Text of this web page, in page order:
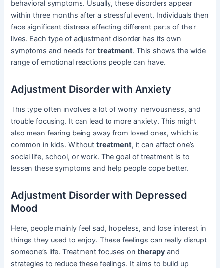
behavioral symptoms. Usually, these disorders appear
within three months after a stressful event. Individuals then
face significant distress affecting different parts of their
lives. Each type of adjustment disorder has its own
symptoms and needs fortreatment. This shows the wide
range of emotional reactions people can have.
Adjustment Disorder with Anxiety
This type often involves a lot of worry, nervousness, and
trouble focusing. It can lead to more anxiety. This might
also mean fearing being away from loved ones, which is
common in kids. Withouttreatment, it can affect one’s
social life, school, or work. The goal of treatment is to
lessen these symptoms and help people cope better.
Adjustment Disorder with Depressed
Mood
Here, people mainly feel sad, hopeless, and lose interest in
things they used to enjoy. These feelings can really disrupt
someone’s life. Treatment focuses ontherapy and
strategies to reduce these feelings. It aims to build up